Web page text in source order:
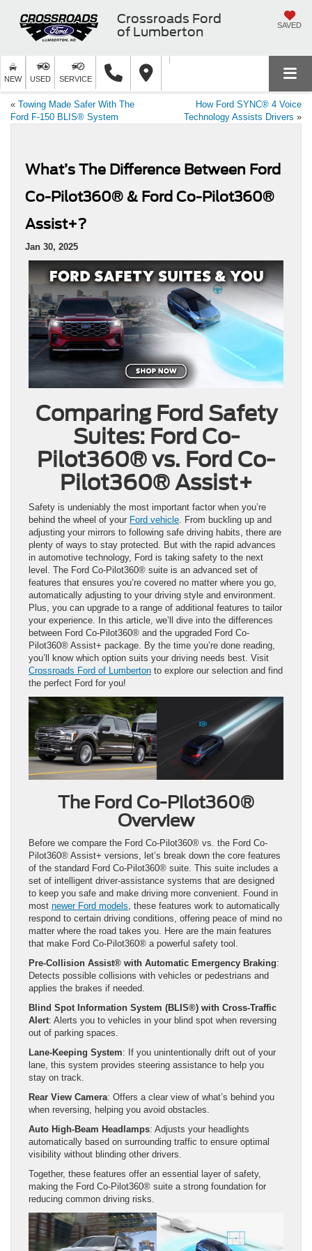
Crossroads Ford
of Lumberton
SAVED
NEW USED SERVICE
« Towing Made Safer With The
Ford F-150 BLIS® System
How Ford SYNC® 4 Voice
Technology Assists Drivers »
What’s The Difference Between Ford
Co-Pilot360® & Ford Co-Pilot360®
Assist+?
Jan 30, 2025
Comparing Ford Safety
Suites: Ford Co-
Pilot360® vs. Ford Co-
Pilot360® Assist+
Safety is undeniably the most important factor when you’re
behind the wheel of your Ford vehicle . From buckling up and
adjusting your mirrors to following safe driving habits, there are
plenty of ways to stay protected. But with the rapid advances
in automotive technology, Ford is taking safety to the next
level. The Ford Co-Pilot360® suite is an advanced set of
features that ensures you’re covered no matter where you go,
automatically adjusting to your driving style and environment.
Plus, you can upgrade to a range of additional features to tailor
your experience. In this article, we’ll dive into the differences
between Ford Co-Pilot360® and the upgraded Ford Co-
Pilot360® Assist+ package. By the time you’re done reading,
you’ll know which option suits your driving needs best. Visit
Crossroads Ford of Lumberton to explore our selection and find
the perfect Ford for you!
The Ford Co-Pilot360®
Overview
Before we compare the Ford Co-Pilot360® vs. the Ford Co-
Pilot360® Assist+ versions, let’s break down the core features
of the standard Ford Co-Pilot360® suite. This suite includes a
set of intelligent driver-assistance systems that are designed
to keep you safe and make driving more convenient. Found in
most newer Ford models , these features work to automatically
respond to certain driving conditions, offering peace of mind no
matter where the road takes you. Here are the main features
that make Ford Co-Pilot360® a powerful safety tool.
Pre-Collision Assist® with Automatic Emergency Braking:
Detects possible collisions with vehicles or pedestrians and
applies the brakes if needed.
Blind Spot Information System (BLIS®) with Cross-Traffic
Alert: Alerts you to vehicles in your blind spot when reversing
out of parking spaces.
Lane-Keeping System: If you unintentionally drift out of your
lane, this system provides steering assistance to help you
stay on track.
Rear View Camera: Offers a clear view of what’s behind you
when reversing, helping you avoid obstacles.
Auto High-Beam Headlamps: Adjusts your headlights
automatically based on surrounding traffic to ensure optimal
visibility without blinding other drivers.
Together, these features offer an essential layer of safety,
making the Ford Co-Pilot360® suite a strong foundation for
reducing common driving risks.